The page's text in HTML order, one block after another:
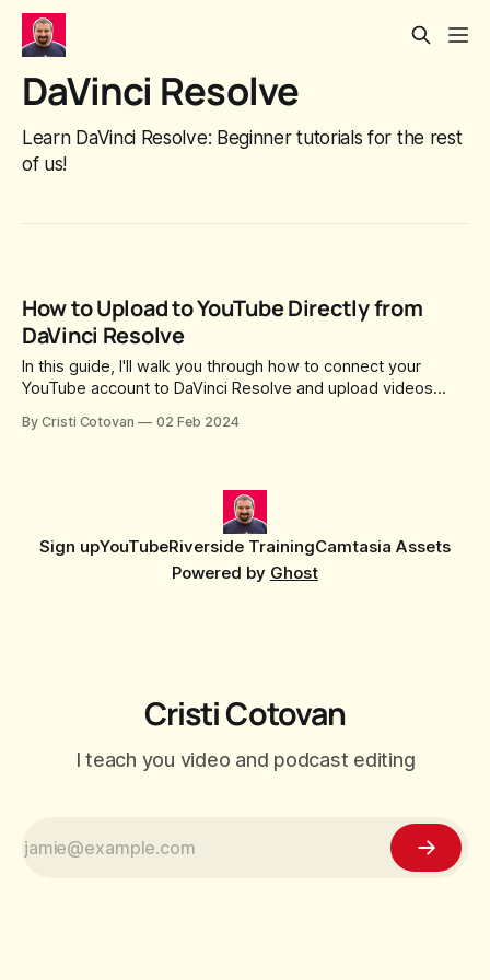
DaVinci Resolve
Learn DaVinci Resolve: Beginner tutorials for the rest
of us!
How to Upload to YouTube Directly from
DaVinci Resolve
In this guide, I'll walk you through how to connect your
YouTube account to DaVinci Resolve and upload videos
By Cristi Cotovan 02 Feb 2024
Sign upYouTubeRiverside TrainingCamtasia Assets
Powered by Ghost
Cristi Cotovan
I teach you video and podcast editing